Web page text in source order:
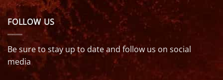
FOLLOW US
Be sure to stay up to date and follow us on social
media